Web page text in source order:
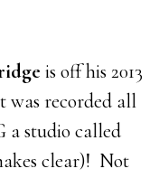
is off his 2013
was recorded all
a studio called
clear)! Not